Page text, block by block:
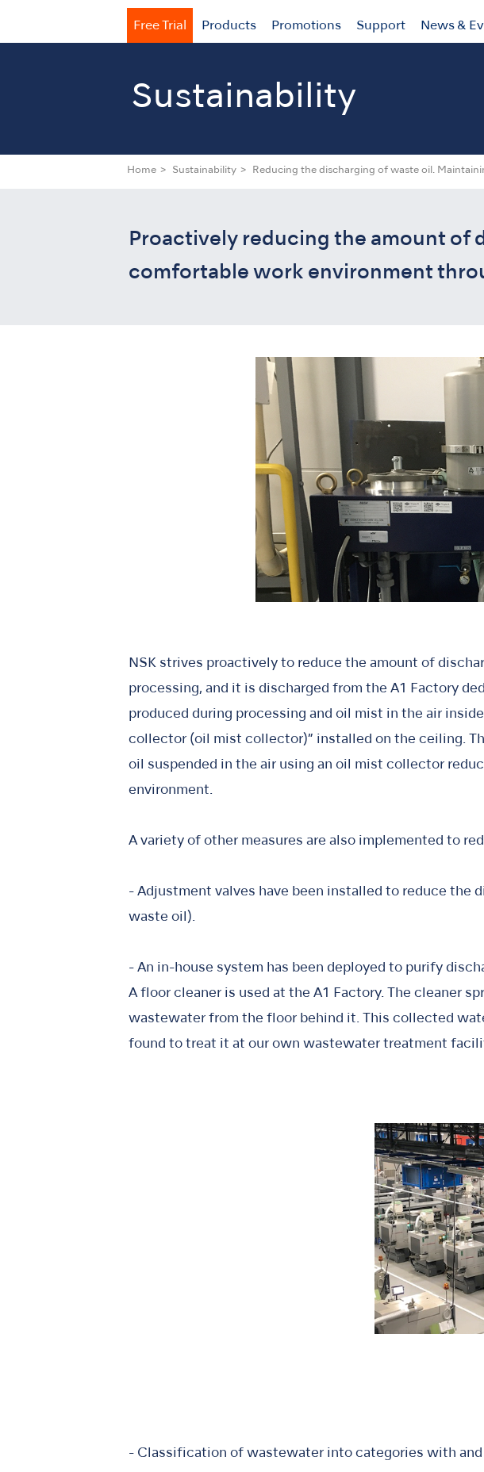
Free Trial Products Promotions Support News &
Sustainability
Home Sustainability Reducing the discharging of waste oil.
Proactively reducing the amount of
comfortable work environment
NSK strives proactively to reduce the amount of
processing, and it is discharged from the A1 Factory
produced during processing and oil mist in the air
collector (oil mist collector)” installed on the ceiling.
oil suspended in the air using an oil mist collector
environment.
A variety of other measures are also implemented to
- Adjustment valves have been installed to reduce the
waste oil).
- An in-house system has been deployed to purify
A floor cleaner is used at the A1 Factory. The cleaner
wastewater from the floor behind it. This collected
found to treat it at our own wastewater treatment
- Classification of wastewater into categories with